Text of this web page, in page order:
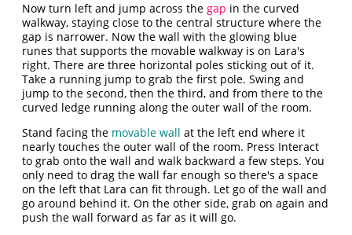
Now turn left and jump across thegap in the curved
walkway, staying close to the central structure where the
gap is narrower. Now the wall with the glowing blue
runes that supports the movable walkway is on Lara's
right. There are three horizontal poles sticking out of it.
Take a running jump to grab the first pole. Swing and
jump to the second, then the third, and from there to the
curved ledge running along the outer wall of the room.
Stand facing the movable wall at the left end where it
nearly touches the outer wall of the room. Press Interact
to grab onto the wall and walk backward a few steps. You
only need to drag the wall far enough so there's a space
on the left that Lara can fit through. Let go of the wall and
go around behind it. On the other side, grab on again and
push the wall forward as far as it will go.